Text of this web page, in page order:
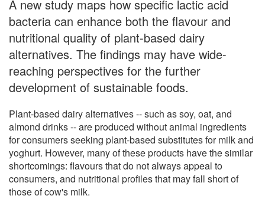
A new study maps how specific lactic acid
bacteria can enhance both the flavour and
nutritional quality of plant-based dairy
alternatives. The findings may have wide-
reaching perspectives for the further
development of sustainable foods.
Plant-based dairy alternatives -- such as soy, oat, and
almond drinks -- are produced without animal ingredients
for consumers seeking plant-based substitutes for milk and
yoghurt. However, many of these products have the similar
shortcomings: flavours that do not always appeal to
consumers, and nutritional profiles that may fall short of
those of cow's milk.